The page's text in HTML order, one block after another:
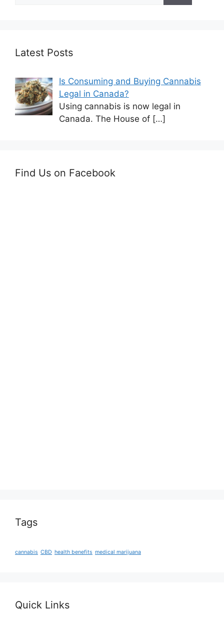
Latest Posts
Is Consuming and Buying Cannabis
Legal in Canada?
Using cannabis is now legal in
Canada. The House of […]
Find Us on Facebook
Tags
cannabis CBD health benefits medical marijuana
Quick Links